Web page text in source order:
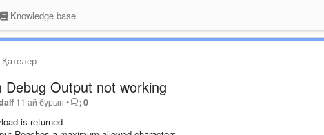
Knowledge base
Қателер
Debug Output not working
11 ай бұрын • 0
is returned